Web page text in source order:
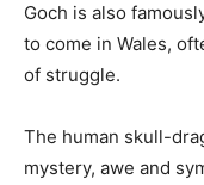
Goch is also
to come in Wales,
of struggle.
The human skull-
mystery, awe and